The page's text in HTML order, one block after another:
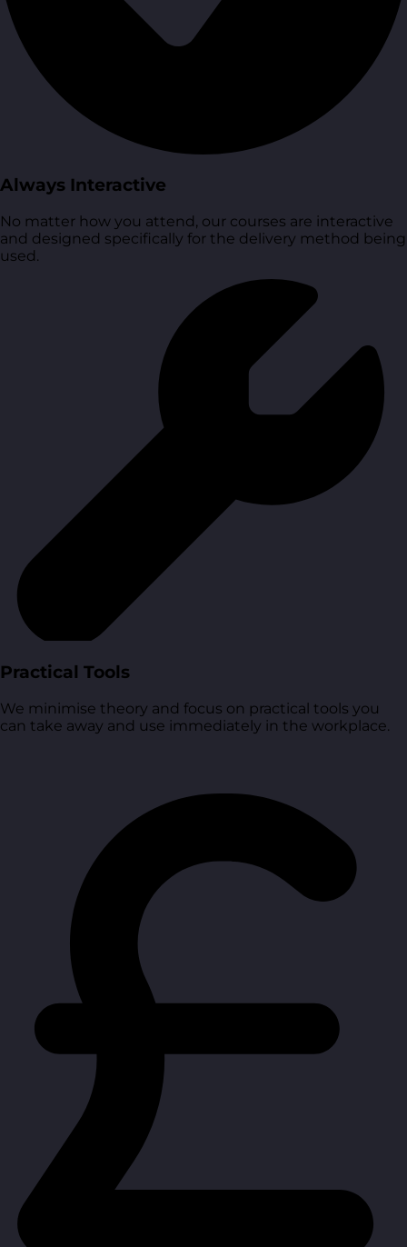
Always Interactive
No matter how you attend, our courses are interactive
and designed specifically for the delivery method being
used.
Practical Tools
We minimise theory and focus on practical tools you
can take away and use immediately in the workplace.